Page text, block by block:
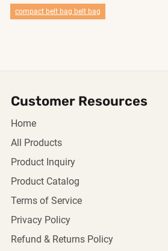
compact belt bag belt bag
Customer Resources
Home
All Products
Product Inquiry
Product Catalog
Terms of Service
Privacy Policy
Refund & Returns Policy